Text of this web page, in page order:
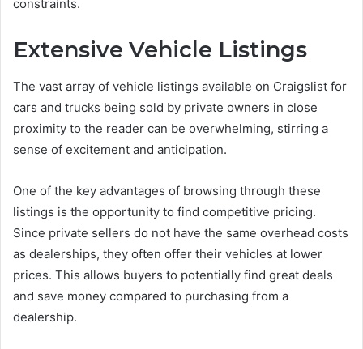
constraints.
Extensive Vehicle Listings
The vast array of vehicle listings available on Craigslist for
cars and trucks being sold by private owners in close
proximity to the reader can be overwhelming, stirring a
sense of excitement and anticipation.
One of the key advantages of browsing through these
listings is the opportunity to find competitive pricing.
Since private sellers do not have the same overhead costs
as dealerships, they often offer their vehicles at lower
prices. This allows buyers to potentially find great deals
and save money compared to purchasing from a
dealership.